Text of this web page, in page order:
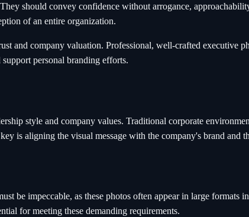
should convey confidence without arrogance,
of an entire organization.
and company valuation. Professional, well-crafted executive
personal branding efforts.
style and company values. Traditional corporate
is aligning the visual message with the company's brand and
be impeccable, as these photos often appear in large
for meeting these demanding requirements.